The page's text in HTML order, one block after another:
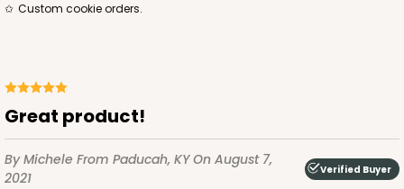
Custom cookie orders.
Great product!
By Michele From Paducah, KYOn August 7,
2021
Verified Buyer